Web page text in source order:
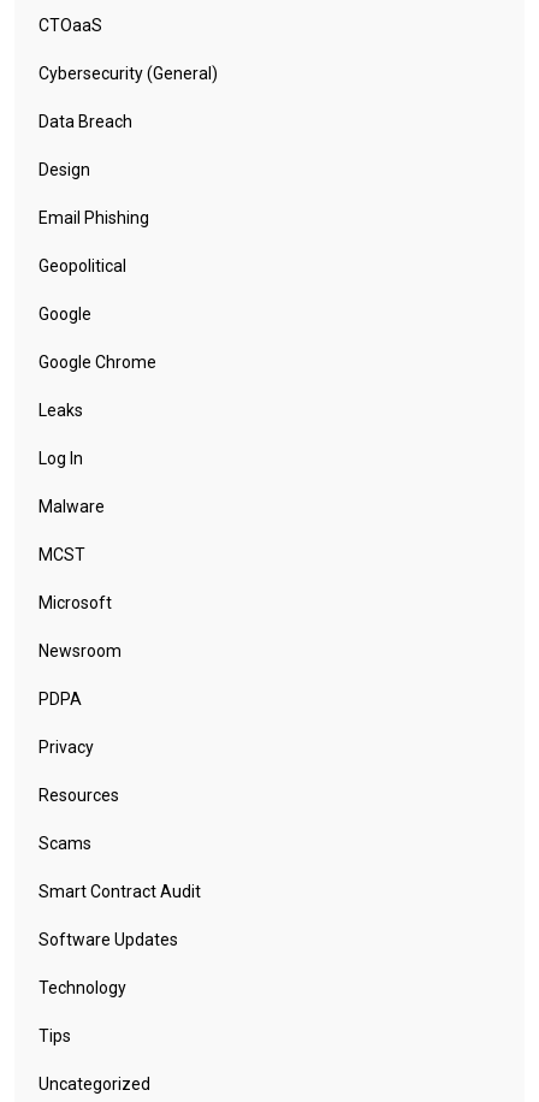
CTOaaS
Cybersecurity (General)
Data Breach
Design
Email Phishing
Geopolitical
Google
Google Chrome
Leaks
Log In
Malware
MCST
Microsoft
Newsroom
PDPA
Privacy
Resources
Scams
Smart Contract Audit
Software Updates
Technology
Tips
Uncategorized